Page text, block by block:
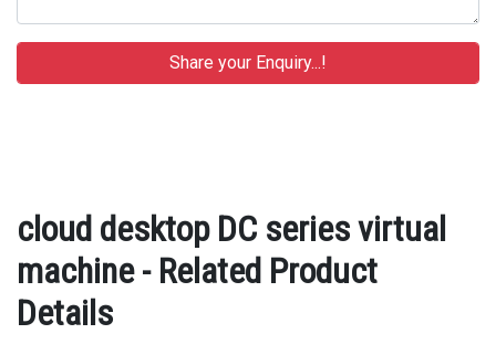
cloud desktop DC series virtual
machine - Related Product
Details